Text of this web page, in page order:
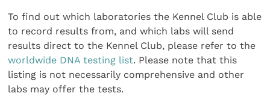
To find out which laboratories the Kennel Club is able
to record results from, and which labs will send
results direct to the Kennel Club, please refer to the
worldwide DNA testing list. Please note that this
listing is not necessarily comprehensive and other
labs may offer the tests.